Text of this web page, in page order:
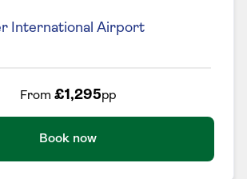
International Airport
From £1,295pp
Book now